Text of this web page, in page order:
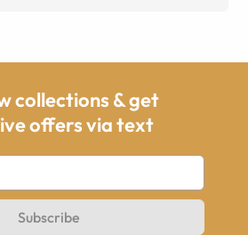
collections & get
offers via text
Subscribe